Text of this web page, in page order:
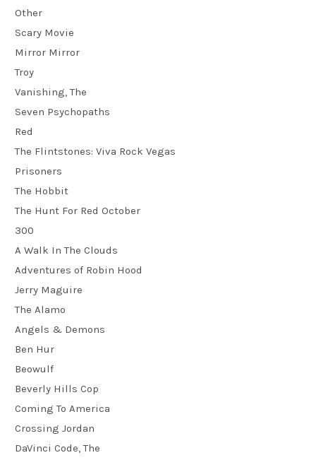
Other
Scary Movie
Mirror Mirror
Troy
Vanishing, The
Seven Psychopaths
Red
The Flintstones: Viva Rock Vegas
Prisoners
The Hobbit
The Hunt For Red October
300
A Walk In The Clouds
Adventures of Robin Hood
Jerry Maguire
The Alamo
Angels & Demons
Ben Hur
Beowulf
Beverly Hills Cop
Coming To America
Crossing Jordan
DaVinci Code, The